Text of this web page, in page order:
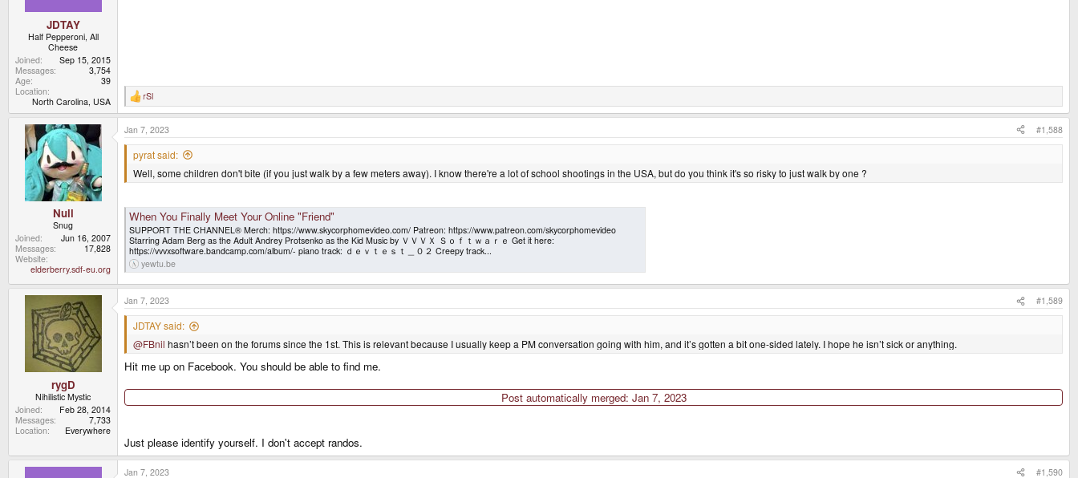
JDTAY
Half Pepperoni, All
Cheese
Joined
Sep 15, 2015
Messages
3,754
Age
39
Location
North Carolina, USA
R
e
a
c
t
s
rSl
Null
Snug
Joined
Jun 16, 2007
Messages
17,828
Website
elderberry.sdf-eu.org
Jan 7, 2023 #1,588
pyrat said:
Well, some children don't bite (if you just walk by a few meters away). I know there're a lot of school shootings in the USA, but do you think it's so risky to just walk by one ?
When You Finally Meet Your Online "Friend"
SUPPORT THE CHANNEL® Merch: https://www.skycorphomevideo.com/ Patreon: https://www.patreon.com/skycorphomevideo
Starring Adam Berg as the Adult Andrey Protsenko as the Kid Music by ＶＶＶＸ Ｓｏｆｔｗａｒｅ Get it here:
https://vvvxsoftware.bandcamp.com/album/- piano track: ｄｅｖｔｅｓｔ＿０２ Creepy track...
yewtu.be
rygD
Nihilistic Mystic
Joined
Feb 28, 2014
Messages
7,733
Location
Everywhere
Jan 7, 2023 #1,589
JDTAY said:
@FBnil hasn’t been on the forums since the 1st. This is relevant because I usually keep a PM conversation going with him, and it’s gotten a bit one-sided lately. I hope he isn’t sick or anything.
Hit me up on Facebook. You should be able to find me.
Post automatically merged: Jan 7, 2023
Just please identify yourself. I don't accept randos.
Jan 7, 2023 #1,590